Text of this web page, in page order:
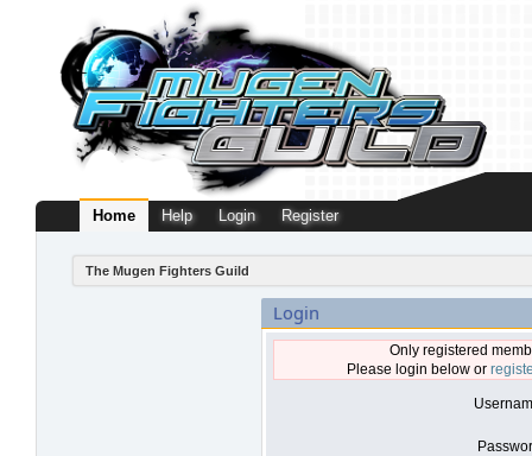
Home Help Login Register
The Mugen Fighters Guild
Login
Only registered
Please login below or